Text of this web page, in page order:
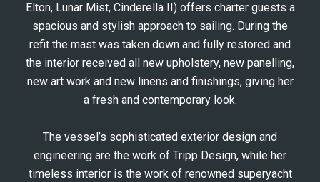
Elton, Lunar Mist, Cinderella II) offers charter guests a
spacious and stylish approach to sailing. During the
refit the mast was taken down and fully restored and
the interior received all new upholstery, new panelling,
new art work and new linens and finishings, giving her
a fresh and contemporary look.
The vessel’s sophisticated exterior design and
engineering are the work of Tripp Design, while her
timeless interior is the work of renowned superyacht